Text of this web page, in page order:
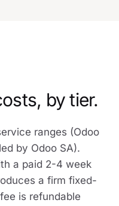
by tier.
ranges (Odoo
by Odoo SA).
a paid 2-4 week
a firm fixed-
is refundable